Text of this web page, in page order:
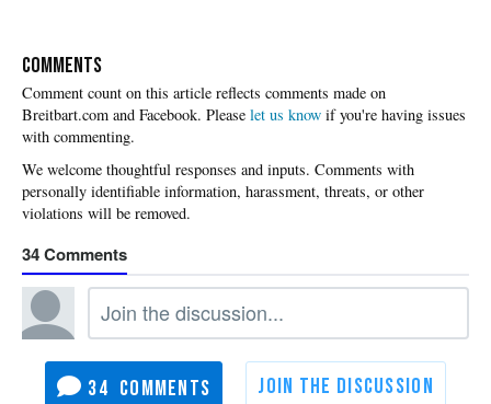
COMMENTS
Please let us know if you're having issues
with commenting.
34
34